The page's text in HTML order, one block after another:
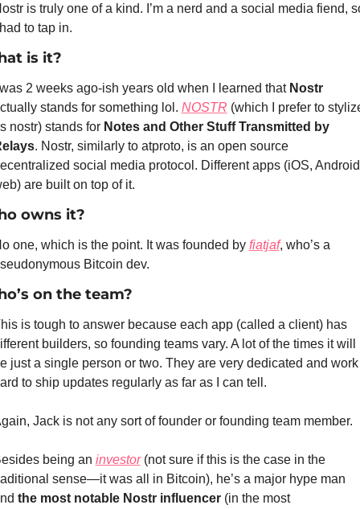
is truly one of a kind. I’m a nerd and a social media fiend,
to tap in.
is it?
2 weeks ago-ish years old when I learned that Nostr
stands for something lol. NOSTR (which I prefer to
nostr) stands for Notes and Other Stuff Transmitted by
. Nostr, similarly to atproto, is an open source
social media protocol. Different apps (iOS,
are built on top of it.
owns it?
one, which is the point. It was founded by fiatjaf, who’s a
Bitcoin dev.
on the team?
is tough to answer because each app (called a client) has
builders, so founding teams vary. A lot of the times it will
just a single person or two. They are very dedicated and work
to ship updates regularly as far as I can tell.
Jack is not any sort of founder or founding team member.
being an investor (not sure if this is the case in the
sense—it was all in Bitcoin), he’s a major hype man
the most notable Nostr influencer (in the most